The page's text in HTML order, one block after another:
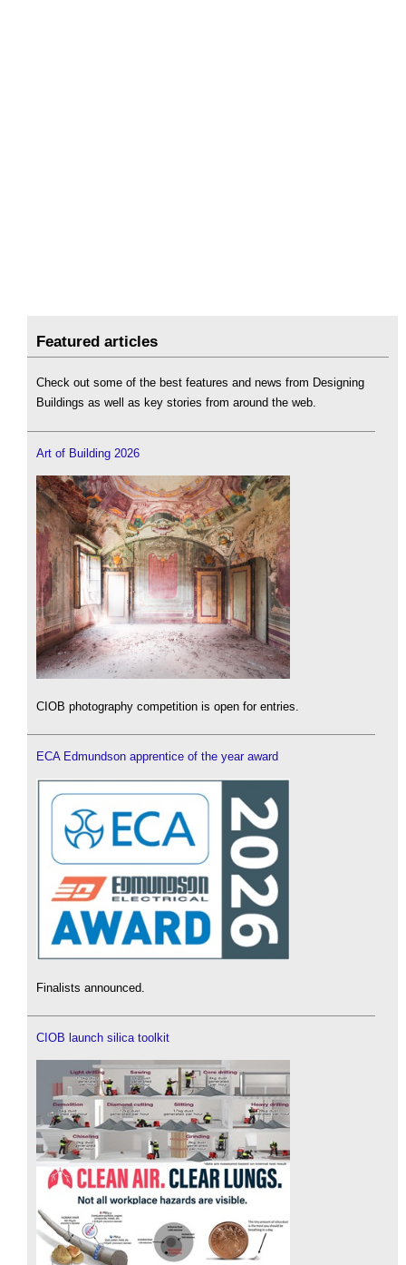
Featured articles
Check out some of the best features and news from Designing
Buildings as well as key stories from around the web.
Art of Building 2026
CIOB photography competition is open for entries.
ECA Edmundson apprentice of the year award
Finalists announced.
CIOB launch silica toolkit